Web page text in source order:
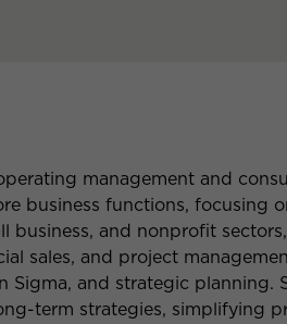
management and
business functions, focusing
business, and nonprofit
sales, and project
Sigma, and strategic planning.
term strategies, simplifying